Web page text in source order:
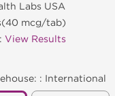
Labs USA
mcg/tab)
: View Results
: International